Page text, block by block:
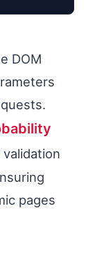
DOM
pages